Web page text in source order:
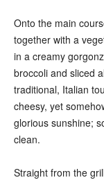
Onto the main
together with a
in a creamy
broccoli and sliced
traditional, Italian
cheesy, yet
glorious sunshine;
clean.
Straight from the